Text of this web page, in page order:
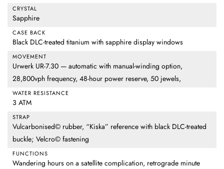
CRYSTAL
Sapphire
CASE BACK
Black DLC-treated titanium with sapphire display windows
MOVEMENT
Urwerk UR-7.30 — automatic with manual-winding option,
28,800vph frequency, 48-hour power reserve, 50 jewels,
WATER RESISTANCE
3 ATM
STRAP
Vulcarbonised© rubber, “Kiska” reference with black DLC-treated
buckle; Velcro© fastening
FUNCTIONS
Wandering hours on a satellite complication, retrograde minute